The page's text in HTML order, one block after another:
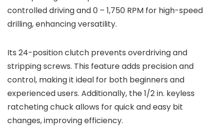
controlled driving and 0 – 1,750 RPM for high-speed
drilling, enhancing versatility.
Its 24-position clutch prevents overdriving and
stripping screws. This feature adds precision and
control, making it ideal for both beginners and
experienced users. Additionally, the 1/2 in. keyless
ratcheting chuck allows for quick and easy bit
changes, improving efficiency.